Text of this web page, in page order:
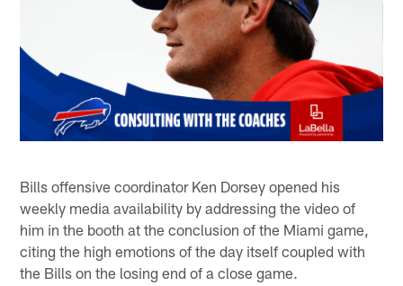
Bills offensive coordinator Ken Dorsey opened his
weekly media availability by addressing the video of
him in the booth at the conclusion of the Miami game,
citing the high emotions of the day itself coupled with
the Bills on the losing end of a close game.